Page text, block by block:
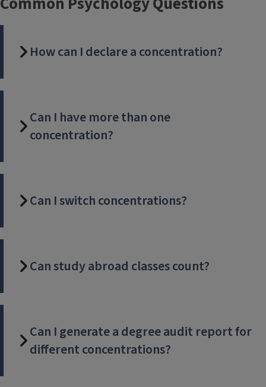
How can I declare a concentration?
Can I have more than one
concentration?
Can I switch concentrations?
Can study abroad classes count?
Can I generate a degree audit report for
different concentrations?